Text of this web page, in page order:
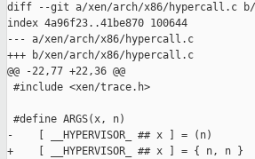
diff --git a/xen/arch/x86/hypercall.c b/
index 4a96f23..41be870 100644
--- a/xen/arch/x86/hypercall.c
+++ b/xen/arch/x86/hypercall.c
@@ -22,77 +22,36 @@
#include <xen/trace.h>
#define ARGS(x, n)
-    [ __HYPERVISOR_ ## x ] = (n)
+    [ __HYPERVISOR_ ## x ] = { n, n }